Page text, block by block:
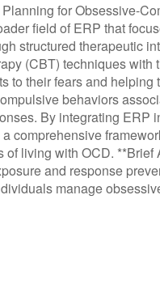
for Obsessive-
field of ERP that
structured therapeutic
(CBT) techniques with
to their fears and
behaviors
By integrating ERP
comprehensive
living with OCD.
and response
manage